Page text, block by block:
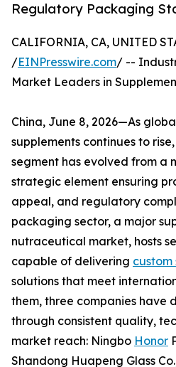
Regulatory Packaging
CALIFORNIA, CA, UNITED
/EINPresswire.com/ --
Market Leaders in
China, June 8, 2026—As
supplements continues to
segment has evolved from a
strategic element ensuring
appeal, and regulatory
packaging sector, a major
nutraceutical market, hosts
capable of delivering
solutions that meet
them, three companies have
through consistent quality,
market reach: Ningbo Honor
Shandong Huapeng Glass